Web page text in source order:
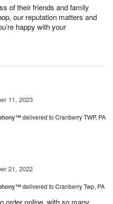
of their friends and family
our reputation matters and
happy with your
11, 2023
delivered to Cranberry TWP, PA
21, 2022
delivered to Cranberry Twp, PA